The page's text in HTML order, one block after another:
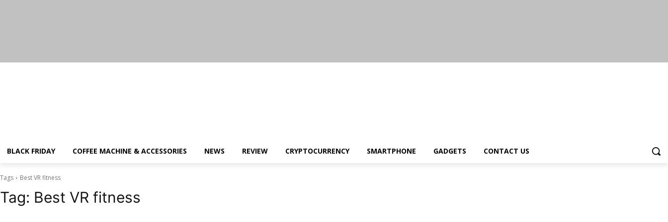
BLACK FRIDAY COFFEE MACHINE & ACCESSORIES NEWS REVIEW CRYPTOCURRENCY SMARTPHONE GADGETS CONTACT US
Tags Best VR fitness
Tag: Best VR fitness